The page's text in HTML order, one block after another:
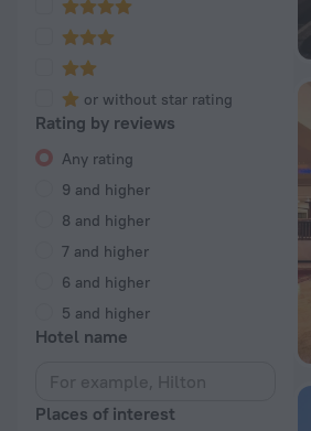
or without star rating
Rating by reviews
Any rating
9 and higher
8 and higher
7 and higher
6 and higher
5 and higher
Hotel name
Places of interest